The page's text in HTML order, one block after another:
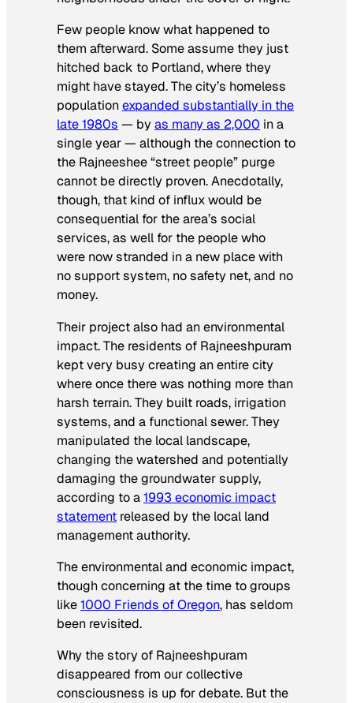
Few people know what happened to
them afterward. Some assume they just
hitched back to Portland, where they
might have stayed. The city’s homeless
populationexpanded substantially in the
late 1980s — byas many as 2,000 in a
single year — although the connection to
the Rajneeshee “street people” purge
cannot be directly proven. Anecdotally,
though, that kind of influx would be
consequential for the area’s social
services, as well for the people who
were now stranded in a new place with
no support system, no safety net, and no
money.
Their project also had an environmental
impact. The residents of Rajneeshpuram
kept very busy creating an entire city
where once there was nothing more than
harsh terrain. They built roads, irrigation
systems, and a functional sewer. They
manipulated the local landscape,
changing the watershed and potentially
damaging the groundwater supply,
according to a1993 economic impact
statement released by the local land
management authority.
The environmental and economic impact,
though concerning at the time to groups
like1000 Friends of Oregon, has seldom
been revisited.
Why the story of Rajneeshpuram
disappeared from our collective
consciousness is up for debate. But the